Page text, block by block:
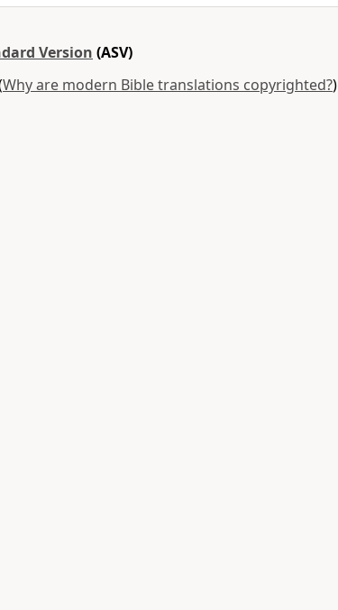
Version (ASV)
Why are modern Bible translations copyrighted?)